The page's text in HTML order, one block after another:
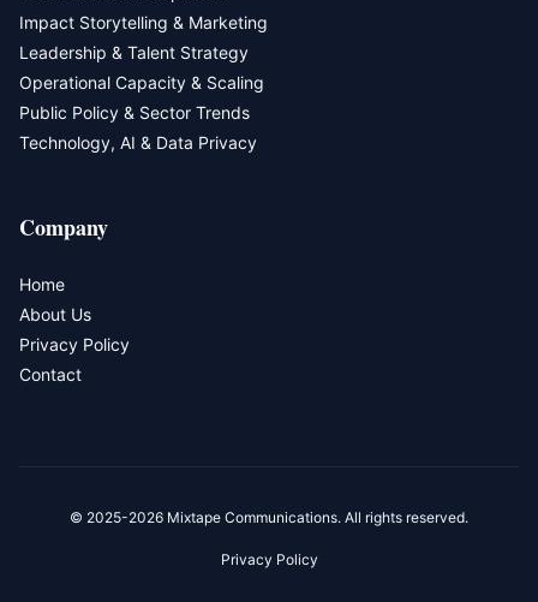
Impact Storytelling & Marketing
Leadership & Talent Strategy
Operational Capacity & Scaling
Public Policy & Sector Trends
Technology, AI & Data Privacy
Company
Home
About Us
Privacy Policy
Contact
© 2025-2026 Mixtape Communications. All rights reserved.
Privacy Policy